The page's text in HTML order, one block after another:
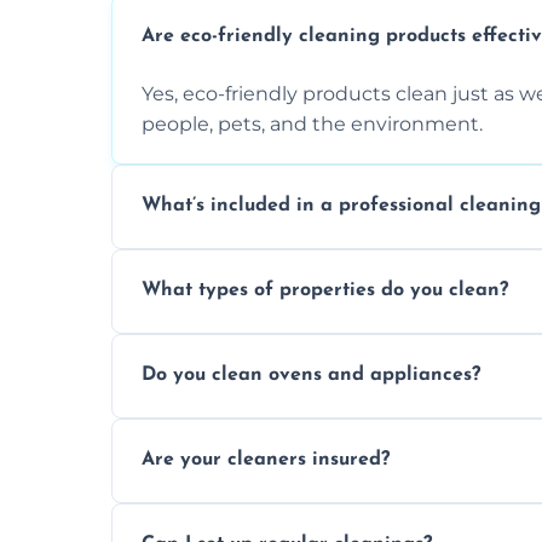
Are eco-friendly cleaning products
Yes, eco-friendly products clean just as
people, pets, and the environment.
What’s included in a professional
sanitisation, bathroom cleaning, and
What types of properties do you clean?
tailored solutions for every kind of
Do you clean ovens and appliances?
baked-on residue thoroughly and safely.
Are your cleaners insured?